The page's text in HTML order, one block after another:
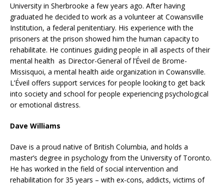
University in Sherbrooke a few years ago. After having
graduated he decided to work as a volunteer at Cowansville
Institution, a federal penitentiary. His experience with the
prisoners at the prison showed him the human capacity to
rehabilitate. He continues guiding people in all aspects of their
mental health as Director-General of l’Éveil de Brome-
Missisquoi, a mental health aide organization in Cowansville.
L’Éveil offers support services for people looking to get back
into society and school for people experiencing psychological
or emotional distress.
Dave Williams
Dave is a proud native of British Columbia, and holds a
master’s degree in psychology from the University of Toronto.
He has worked in the field of social intervention and
rehabilitation for 35 years – with ex-cons, addicts, victims of